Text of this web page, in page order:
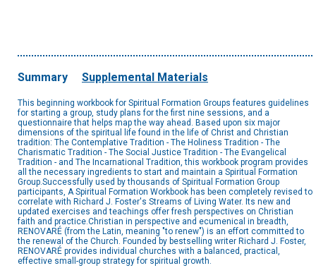
Summary Supplemental Materials
This beginning workbook for Spiritual Formation Groups features guidelines
for starting a group, study plans for the first nine sessions, and a
questionnaire that helps map the way ahead. Based upon six major
dimensions of the spiritual life found in the life of Christ and Christian
tradition: The Contemplative Tradition - The Holiness Tradition - The
Charismatic Tradition - The Social Justice Tradition - The Evangelical
Tradition - and The Incarnational Tradition, this workbook program provides
all the necessary ingredients to start and maintain a Spiritual Formation
Group.Successfully used by thousands of Spiritual Formation Group
participants, A Spiritual Formation Workbook has been completely revised to
correlate with Richard J. Foster's Streams of Living Water. Its new and
updated exercises and teachings offer fresh perspectives on Christian
faith and practice.Christian in perspective and ecumenical in breadth,
RENOVARÉ (from the Latin, meaning "to renew") is an effort committed to
the renewal of the Church. Founded by bestselling writer Richard J. Foster,
RENOVARÉ provides individual churches with a balanced, practical,
effective small-group strategy for spiritual growth.